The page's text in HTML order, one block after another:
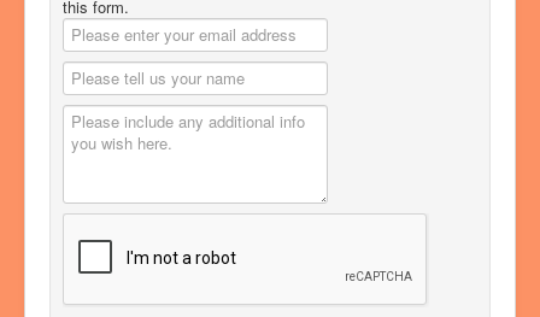
this form.